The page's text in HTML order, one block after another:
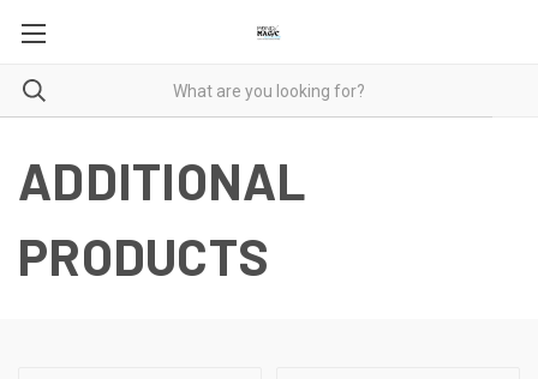
ADDITIONAL
PRODUCTS